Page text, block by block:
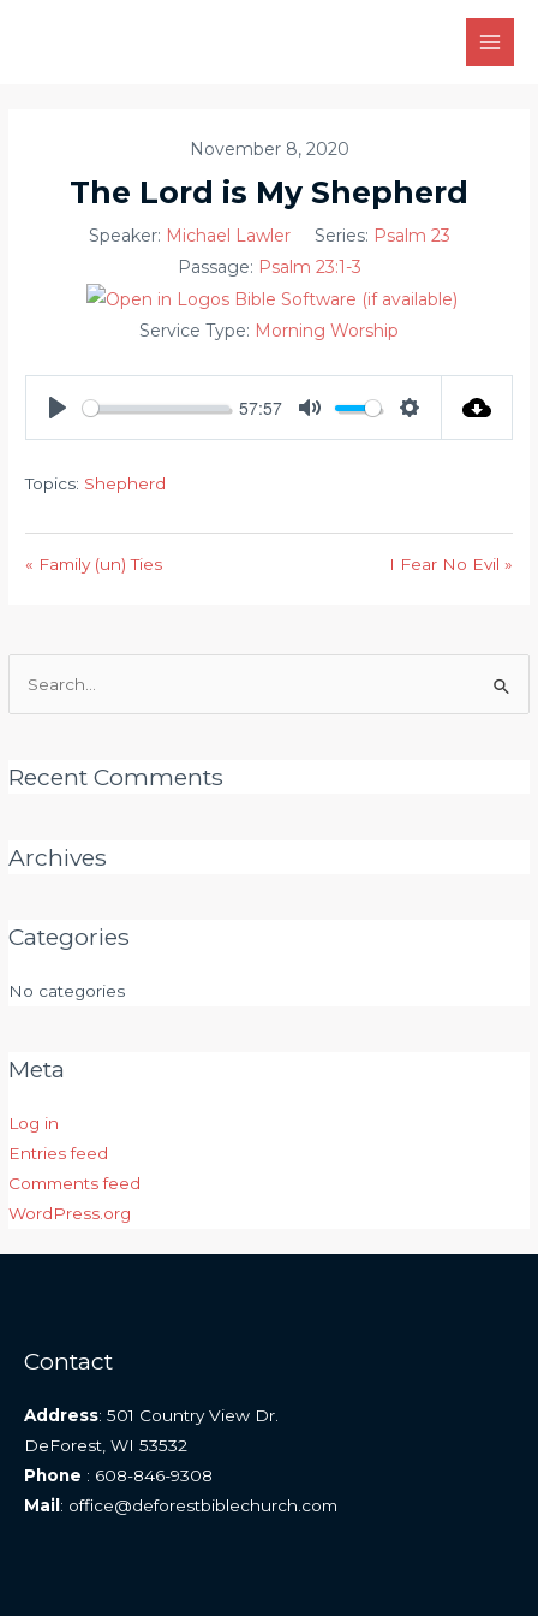
November 8, 2020
The Lord is My Shepherd
Speaker: Michael Lawler Series: Psalm 23
Passage: Psalm 23:1-3
Service Type: Morning Worship
57:57
Topics: Shepherd
« Family (un) Ties I Fear No Evil »
Recent Comments
Archives
Categories
No categories
Meta
Log in
Entries feed
Comments feed
WordPress.org
Contact
Address: 501 Country View Dr.
DeForest, WI 53532
Phone : 608-846-9308
Mail : office@deforestbiblechurch.com